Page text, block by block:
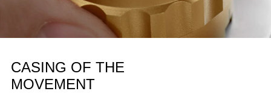
CASING OF THE
MOVEMENT